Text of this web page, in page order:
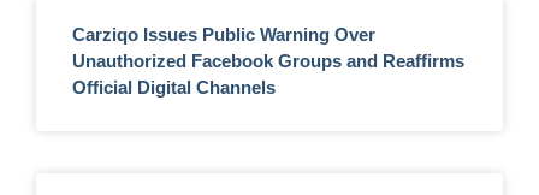
Carziqo Issues Public Warning Over
Unauthorized Facebook Groups and Reaffirms
Official Digital Channels